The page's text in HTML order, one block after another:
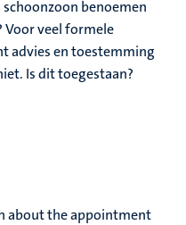
benoemen
Voor veel formele
advies en toestemming
Is dit toegestaan?
about the appointment